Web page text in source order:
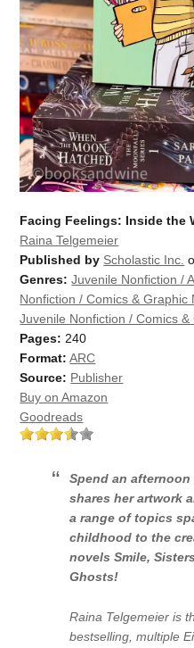
Facing Feelings: Inside the
Raina Telgemeier
Published by Scholastic Inc.
Genres: Juvenile Nonfiction /
Nonfiction / Comics &
Juvenile Nonfiction / Comics
Pages: 240
Format: ARC
Source: Publisher
Buy on Amazon
Goodreads
Spend an
shares her artwork
a range of topics
childhood to the
novelsSmile,
Ghosts!
Raina Telgemeier is
bestselling, multiple